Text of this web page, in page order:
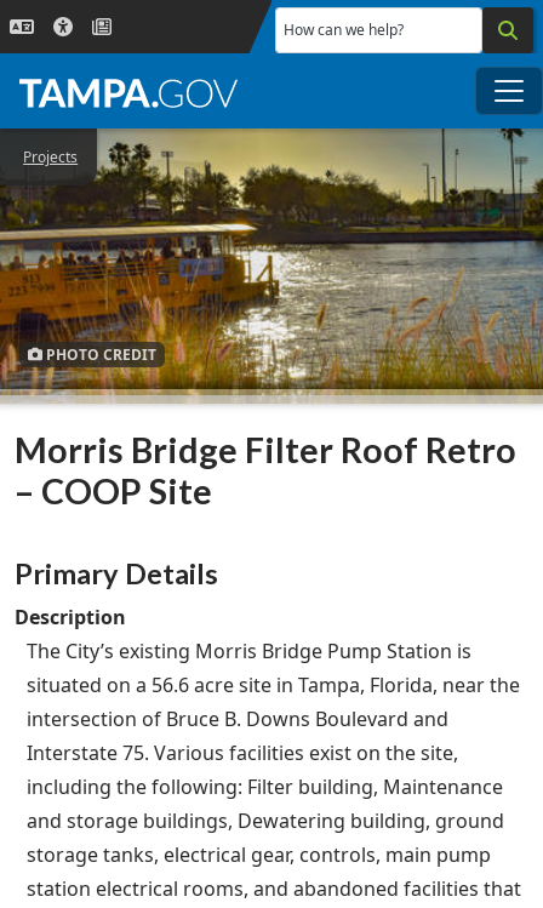
Skip to main content
How can we help?
Projects
PHOTO CREDIT
Morris Bridge Filter Roof Retro
– COOP Site
Primary Details
Description
The City’s existing Morris Bridge Pump Station is
situated on a 56.6 acre site in Tampa, Florida, near the
intersection of Bruce B. Downs Boulevard and
Interstate 75. Various facilities exist on the site,
including the following: Filter building, Maintenance
and storage buildings, Dewatering building, ground
storage tanks, electrical gear, controls, main pump
station electrical rooms, and abandoned facilities that